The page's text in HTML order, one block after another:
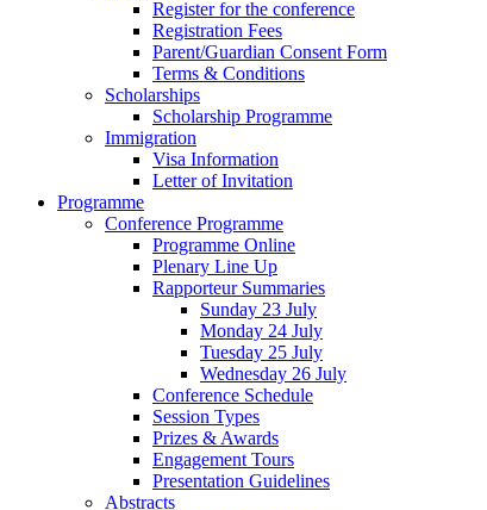
Register for the conference
Registration Fees
Parent/Guardian Consent Form
Terms & Conditions
Scholarships
Scholarship Programme
Immigration
Visa Information
Letter of Invitation
Programme
Conference Programme
Programme Online
Plenary Line Up
Rapporteur Summaries
Sunday 23 July
Monday 24 July
Tuesday 25 July
Wednesday 26 July
Conference Schedule
Session Types
Prizes & Awards
Engagement Tours
Presentation Guidelines
Abstracts